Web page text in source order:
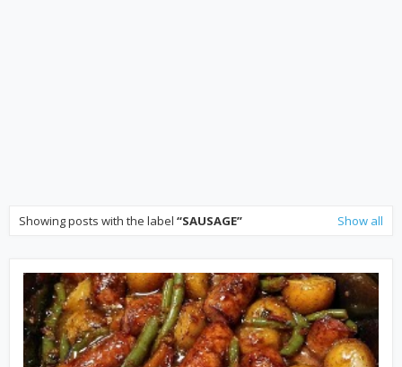
Showing posts with the label SAUSAGE Show all